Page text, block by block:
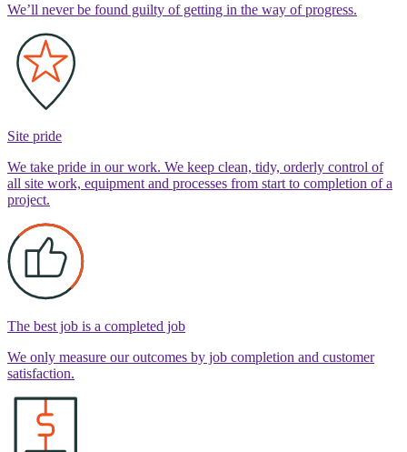
We’ll never be found guilty of getting in the way of progress.
Site pride
We take pride in our work. We keep clean, tidy, orderly control of
all site work, equipment and processes from start to completion of a
project.
The best job is a completed job
We only measure our outcomes by job completion and customer
satisfaction.